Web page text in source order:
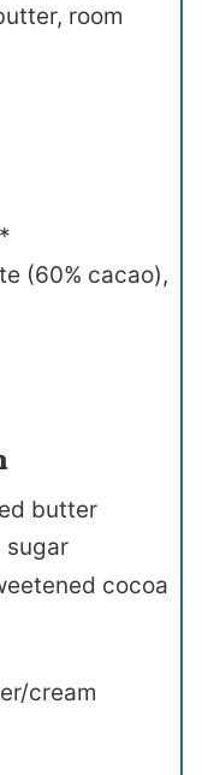
room
(60% cacao),
butter
sugar
cocoa
cream